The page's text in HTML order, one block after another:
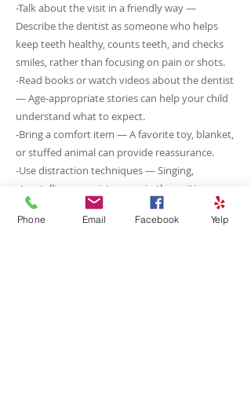
-Talk about the visit in a friendly way —
Describe the dentist as someone who helps
keep teeth healthy, counts teeth, and checks
smiles, rather than focusing on pain or shots.
-Read books or watch videos about the dentist
— Age-appropriate stories can help your child
understand what to expect.
-Bring a comfort item — A favorite toy, blanket,
or stuffed animal can provide reassurance.
-Use distraction techniques — Singing,
storytelling, or quiet games in the waiting
room can ease anxiety.
-Ask about sedation or calming methods —
Phone Email Facebook Yelp